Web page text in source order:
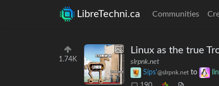
LibreTechni.ca Communities
1.74K
Linux as the true
slrpnk.net
Sips'@slrpnk.net to